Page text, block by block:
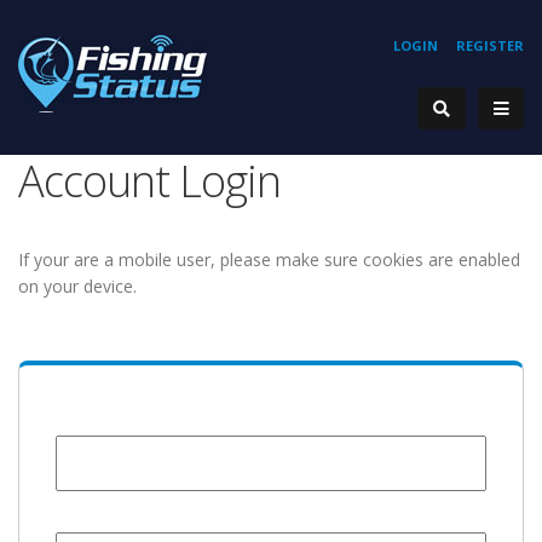
REGISTER
LOGIN
Account Login
If your are a mobile user, please make sure cookies are enabled
on your device.